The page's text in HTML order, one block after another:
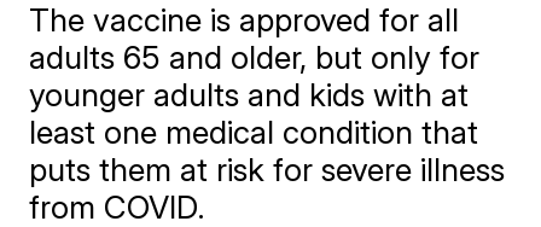
The vaccine is approved for all
adults 65 and older, but only for
younger adults and kids with at
least one medical condition that
puts them at risk for severe illness
from COVID.